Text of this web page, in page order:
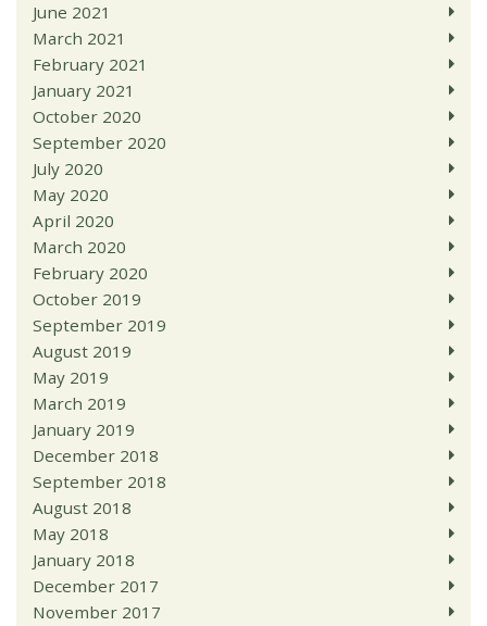
June 2021
March 2021
February 2021
January 2021
October 2020
September 2020
July 2020
May 2020
April 2020
March 2020
February 2020
October 2019
September 2019
August 2019
May 2019
March 2019
January 2019
December 2018
September 2018
August 2018
May 2018
January 2018
December 2017
November 2017